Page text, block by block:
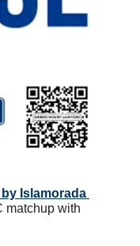
Islamorada
matchup with